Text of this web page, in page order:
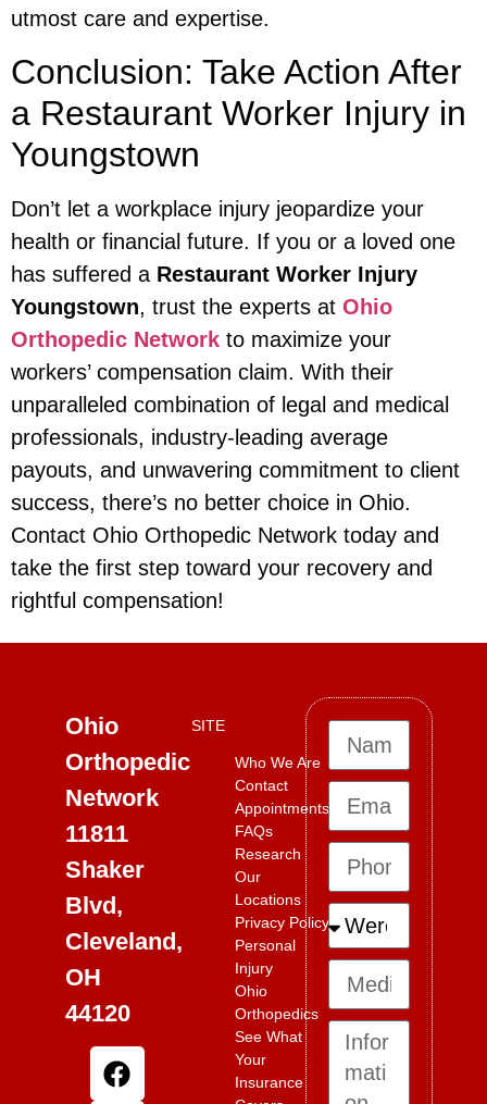
utmost care and expertise.
Conclusion: Take Action After
a Restaurant Worker Injury in
Youngstown
Don’t let a workplace injury jeopardize your
health or financial future. If you or a loved one
has suffered a Restaurant Worker Injury
Youngstown, trust the experts at Ohio
Orthopedic Network to maximize your
workers’ compensation claim. With their
unparalleled combination of legal and medical
professionals, industry-leading average
payouts, and unwavering commitment to client
success, there’s no better choice in Ohio.
Contact Ohio Orthopedic Network today and
take the first step toward your recovery and
rightful compensation!
Ohio
Orthopedic
Network
11811
Shaker
Blvd,
Cleveland,
OH
44120
SITE
Who We Are
Contact
Appointments
FAQs
Research
Our
Locations
Privacy Policy
Personal
Injury
Ohio
Orthopedics
See What
Your
Insurance